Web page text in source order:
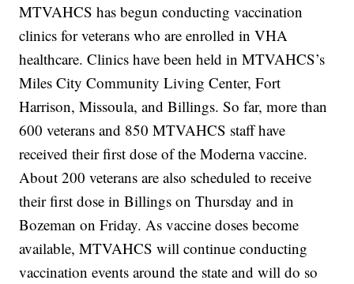
MTVAHCS has begun conducting vaccination
clinics for veterans who are enrolled in VHA
healthcare. Clinics have been held in MTVAHCS’s
Miles City Community Living Center, Fort
Harrison, Missoula, and Billings. So far, more than
600 veterans and 850 MTVAHCS staff have
received their first dose of the Moderna vaccine.
About 200 veterans are also scheduled to receive
their first dose in Billings on Thursday and in
Bozeman on Friday. As vaccine doses become
available, MTVAHCS will continue conducting
vaccination events around the state and will do so